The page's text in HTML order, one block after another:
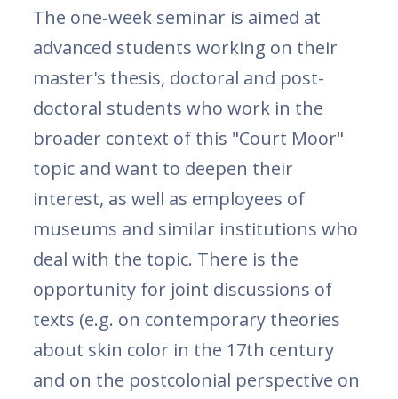
The one-week seminar is aimed at
advanced students working on their
master's thesis, doctoral and post-
doctoral students who work in the
broader context of this "Court Moor"
topic and want to deepen their
interest, as well as employees of
museums and similar institutions who
deal with the topic. There is the
opportunity for joint discussions of
texts (e.g. on contemporary theories
about skin color in the 17th century
and on the postcolonial perspective on